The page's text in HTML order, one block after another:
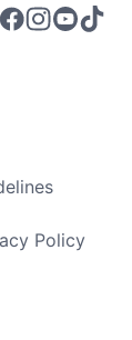
Policy